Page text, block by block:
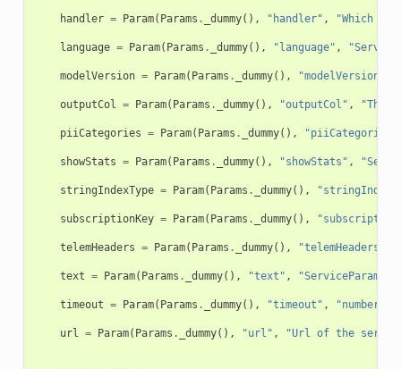
handler = Param( Params . _dummy(), "handler" , "Which
language = Param( Params . _dummy(), "language" ,
modelVersion = Param( Params . _dummy(), "modelVersion"
outputCol = Param( Params . _dummy(), "outputCol" , "The
piiCategories = Param( Params . _dummy(), "piiCategories"
showStats = Param( Params . _dummy(), "showStats" ,
stringIndexType = Param( Params . _dummy(),
subscriptionKey = Param( Params . _dummy(),
telemHeaders = Param( Params . _dummy(), "telemHeaders"
text = Param( Params . _dummy(), "text" , "ServiceParam:
timeout = Param( Params . _dummy(), "timeout" , "number
url = Param( Params . _dummy(), "url" , "Url of the